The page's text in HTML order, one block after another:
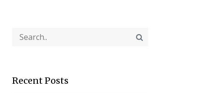
Recent Posts